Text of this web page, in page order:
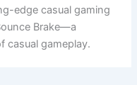
edge casual gaming
Brake—a
casual gameplay.